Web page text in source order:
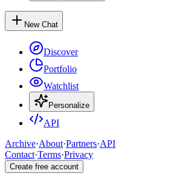
New Chat
Discover
Portfolio
Watchlist
Personalize
API
Archive·About·Partners·API
Contact·Terms·Privacy
Create free account